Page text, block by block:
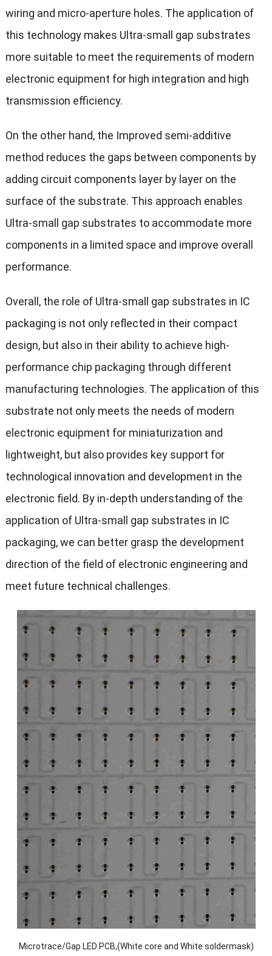
wiring and micro-aperture holes. The application of
this technology makes Ultra-small gap substrates
more suitable to meet the requirements of modern
electronic equipment for high integration and high
transmission efficiency.
On the other hand, the Improved semi-additive
method reduces the gaps between components by
adding circuit components layer by layer on the
surface of the substrate. This approach enables
Ultra-small gap substrates to accommodate more
components in a limited space and improve overall
performance.
Overall, the role of Ultra-small gap substrates in IC
packaging is not only reflected in their compact
design, but also in their ability to achieve high-
performance chip packaging through different
manufacturing technologies. The application of this
substrate not only meets the needs of modern
electronic equipment for miniaturization and
lightweight, but also provides key support for
technological innovation and development in the
electronic field. By in-depth understanding of the
application of Ultra-small gap substrates in IC
packaging, we can better grasp the development
direction of the field of electronic engineering and
meet future technical challenges.
Microtrace/Gap LED PCB,(White core and White soldermask)